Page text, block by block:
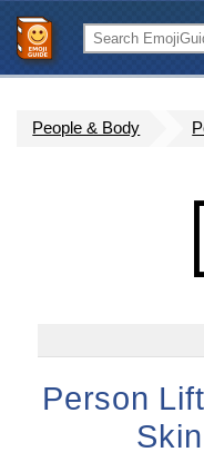
People & Body
Person